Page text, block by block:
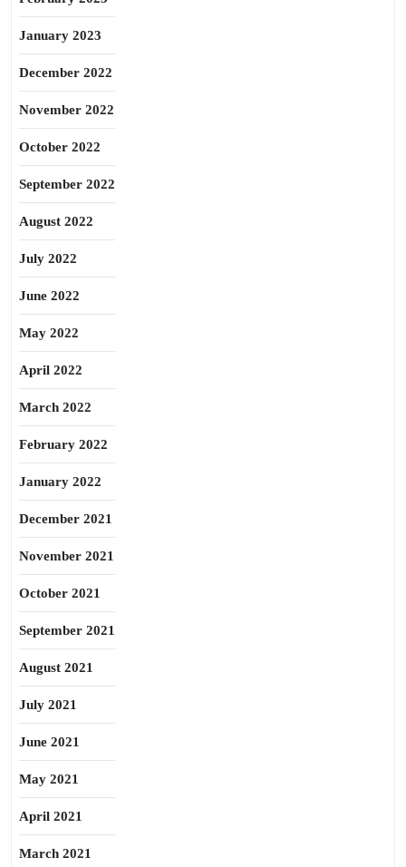
January 2023
December 2022
November 2022
October 2022
September 2022
August 2022
July 2022
June 2022
May 2022
April 2022
March 2022
February 2022
January 2022
December 2021
November 2021
October 2021
September 2021
August 2021
July 2021
June 2021
May 2021
April 2021
March 2021